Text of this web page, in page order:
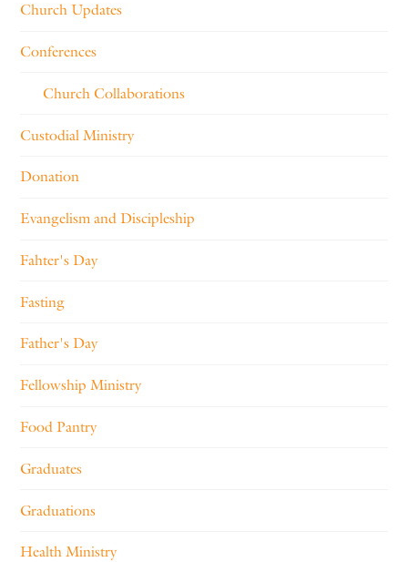
Church Updates
Conferences
Church Collaborations
Custodial Ministry
Donation
Evangelism and Discipleship
Fahter's Day
Fasting
Father's Day
Fellowship Ministry
Food Pantry
Graduates
Graduations
Health Ministry